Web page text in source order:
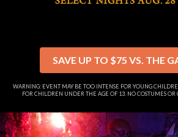
SAVE UP TO $75 VS. THE
WARNING: EVENT MAY BE TOO INTENSE FOR YOUNG
FOR CHILDREN UNDER THE AGE OF 13. NO COSTUMES OR